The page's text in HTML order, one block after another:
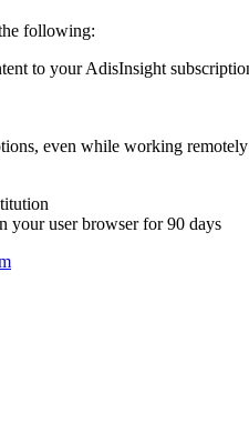
following:
to your AdisInsight
even while working
your user browser for 90 days